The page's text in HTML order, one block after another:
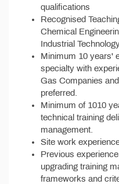
qualifications
Recognised
Chemical
Industrial
Minimum 10 years'
specialty with
Gas Companies
preferred.
Minimum of 1010
technical training
management.
Site work
Previous
upgrading training
frameworks and